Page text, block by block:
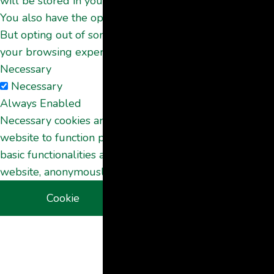
You also have the option to opt-out of these cookies.
But opting out of some of these cookies may affect
your browsing experience.
Necessary
Necessary
Always Enabled
Necessary cookies are absolutely essential for the
website to function properly. These cookies ensure
basic functionalities and security features of the
website, anonymously.
Cookie